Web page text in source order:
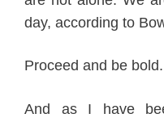
day, according to
Proceed and be bold.
And as I have